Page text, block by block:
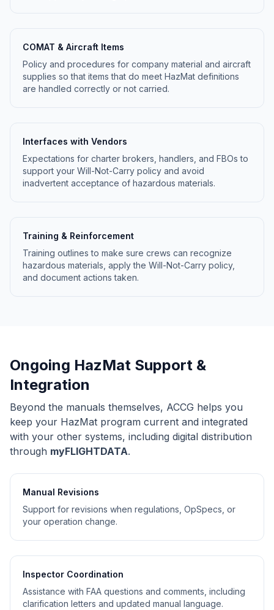
COMAT & Aircraft Items
Policy and procedures for company material and aircraft
supplies so that items that do meet HazMat definitions
are handled correctly or not carried.
Interfaces with Vendors
Expectations for charter brokers, handlers, and FBOs to
support your Will-Not-Carry policy and avoid
inadvertent acceptance of hazardous materials.
Training & Reinforcement
Training outlines to make sure crews can recognize
hazardous materials, apply the Will-Not-Carry policy,
and document actions taken.
Ongoing HazMat Support &
Integration
Beyond the manuals themselves, ACCG helps you
keep your HazMat program current and integrated
with your other systems, including digital distribution
through myFLIGHTDATA.
Manual Revisions
Support for revisions when regulations, OpSpecs, or
your operation change.
Inspector Coordination
Assistance with FAA questions and comments, including
clarification letters and updated manual language.